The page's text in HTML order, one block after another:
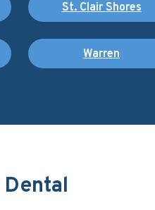
St. Clair Shores
Warren